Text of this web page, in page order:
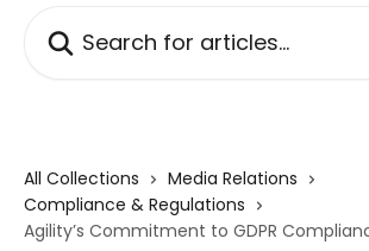
All Collections
Media Relations
Compliance & Regulations
Agility’s Commitment to GDPR